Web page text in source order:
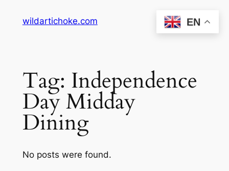
wildartichoke.com
Tag: Independence
Day Midday
Dining
No posts were found.
EN